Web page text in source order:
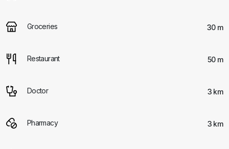
Groceries 30 m
Restaurant 50 m
Doctor 3 km
Pharmacy 3 km